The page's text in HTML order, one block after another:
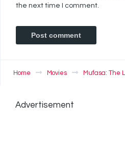
the next time I comment.
Home Movies Mufasa: The
Advertisement